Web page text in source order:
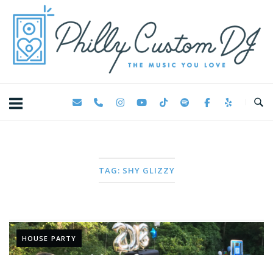
content
TAG: SHY GLIZZY
HOUSE PARTY